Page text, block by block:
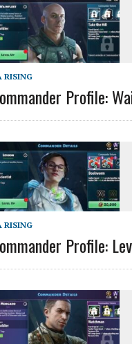
RISING
Profile:
RISING
Profile: